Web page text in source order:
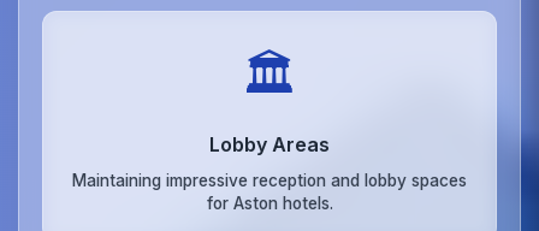
🏛️
Lobby Areas
Maintaining impressive reception and lobby spaces
for Aston hotels.